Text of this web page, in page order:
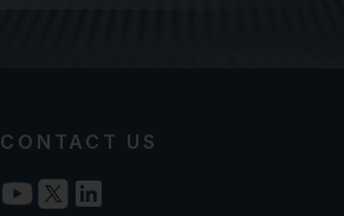
CONTACT US